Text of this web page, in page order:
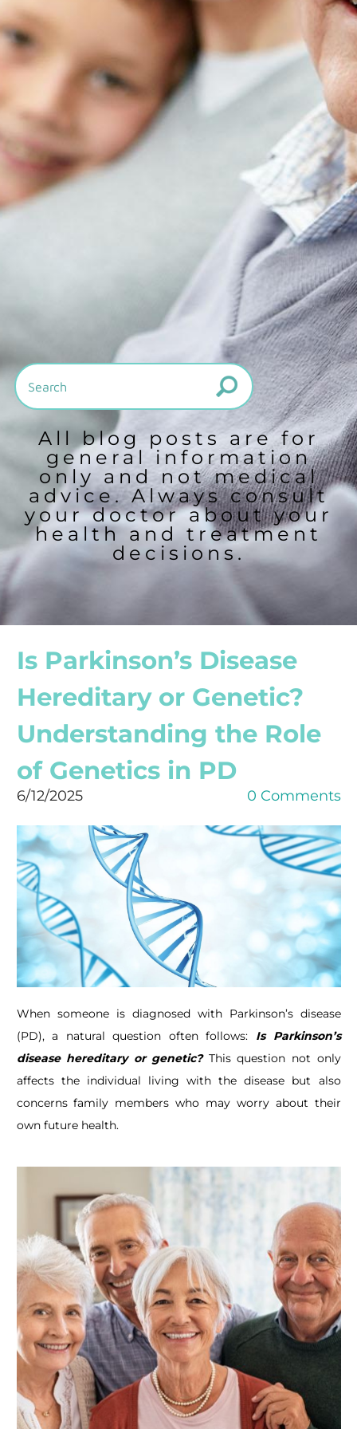
All blog posts are for
general information
only and not medical
advice. Always consult
your doctor about your
health and treatment
decisions.
Is Parkinson’s Disease
Hereditary or Genetic?
Understanding the Role
of Genetics in PD
6/12/2025 0 Comments
When someone is diagnosed with Parkinson’s disease
(PD), a natural question often follows: Is
Parkinson’s
disease hereditary or genetic?This question not only
affects the individual living with the disease but also
concerns family members who may worry about their
own future health.